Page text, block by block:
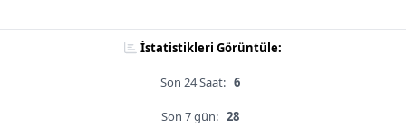
İstatistikleri Görüntüle:
Son 24 Saat: 6
Son 7 gün: 28